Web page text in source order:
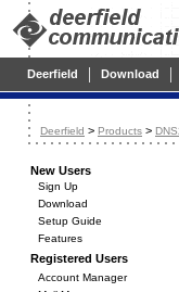
Deerfield | Download |
Deerfield > Products >
New Users
Sign Up
Download
Setup Guide
Features
Registered Users
Account Manager